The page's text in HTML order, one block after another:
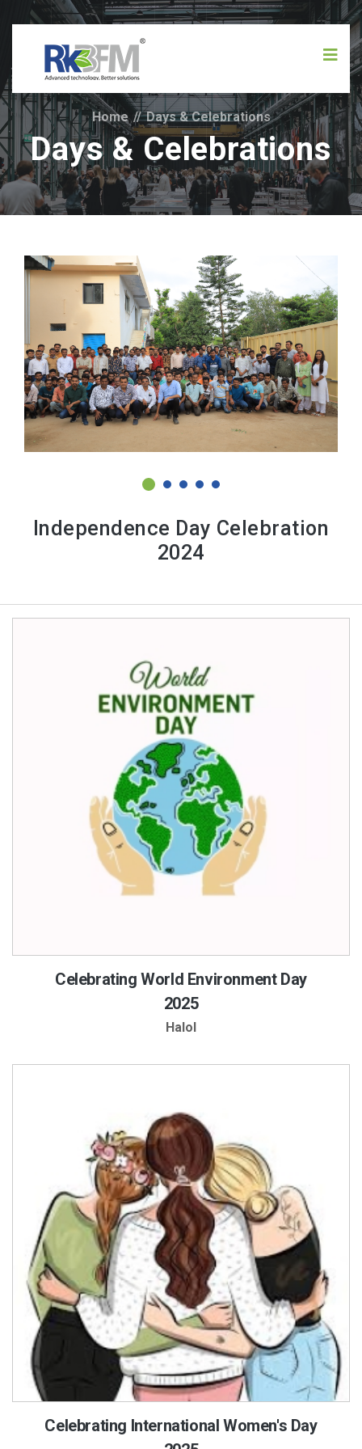
Home // Days & Celebrations
Days & Celebrations
Independence Day Celebration
2024
Celebrating World Environment Day
2025
Halol
Celebrating International Women's Day